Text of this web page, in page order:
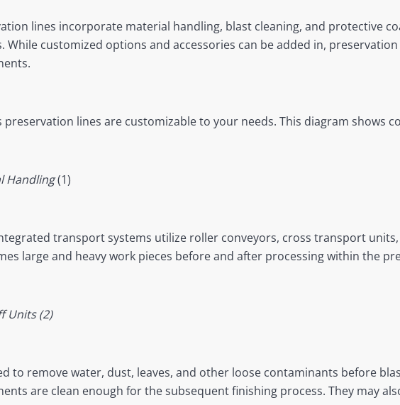
lines incorporate material handling, blast cleaning, and protective
While customized options and accessories can be added in,
preservation lines are customizable to your needs. This diagram shows
Handling(1)
transport systems utilize roller conveyors, cross transport
large and heavy work pieces before and after processing within the
Units (2)
to remove water, dust, leaves, and other loose contaminants before
are clean enough for the subsequent finishing process. They may